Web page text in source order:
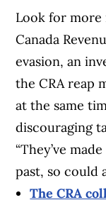
Look for more
Canada
evasion, an
the CRA reap
at the same
discouraging
“They’ve
past, so could
The CRA